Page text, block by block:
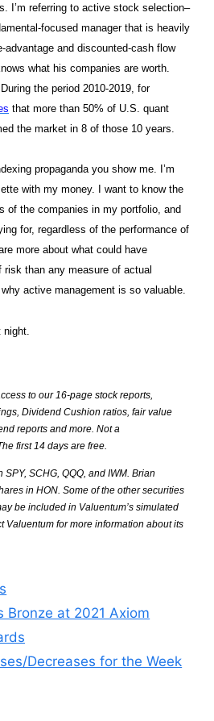
I’m referring to active stock selection–
focused manager that is heavily
advantage and discounted-cash flow
what his companies are worth.
the period 2010-2019, for
that more than 50% of U.S. quant
the market in 8 of those 10 years.
propaganda you show me. I’m
with my money. I want to know the
of the companies in my portfolio, and
for, regardless of the performance of
more about what could have
risk than any measure of actual
active management is so valuable.
to our 16-page stock reports,
Dividend Cushion ratios, fair value
reports and more. Not a
first 14 days are free.
SCHG, QQQ, and IWM. Brian
in HON. Some of the other securities
be included in Valuentum’s simulated
Valuentum for more information about its
Bronze at 2021 Axiom
Decreases for the Week